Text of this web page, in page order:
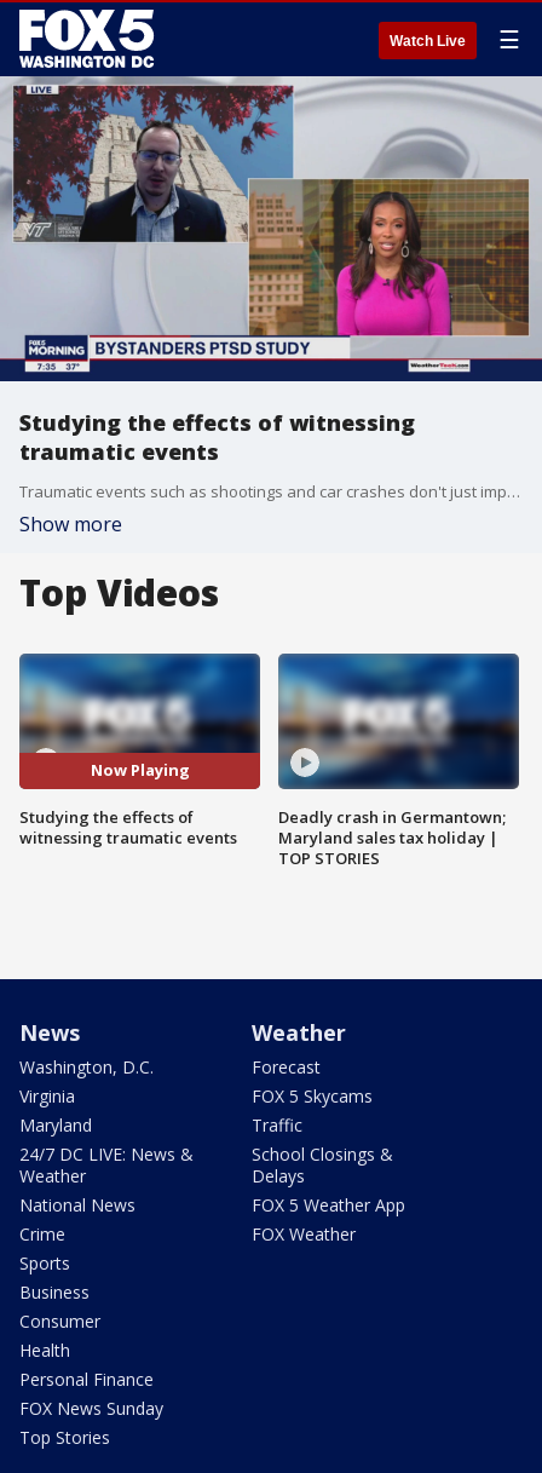
Watch Live ☰
Studying the effects of witnessing
traumatic events
Traumatic events such as shootings and car crashes don't just impact those who are injured. Researcher Tim Jarome joins FOX 5 to share how they're studying the way witnesses are affected by tragedy.
Show more
Top Videos
Now Playing
Studying the effects of
witnessing traumatic events
Deadly crash in Germantown;
Maryland sales tax holiday |
TOP STORIES
News
Washington, D.C.
Virginia
Maryland
24/7 DC LIVE: News &
Weather
National News
Crime
Sports
Business
Consumer
Health
Personal Finance
FOX News Sunday
Top Stories
Weather
Forecast
FOX 5 Skycams
Traffic
School Closings &
Delays
FOX 5 Weather App
FOX Weather